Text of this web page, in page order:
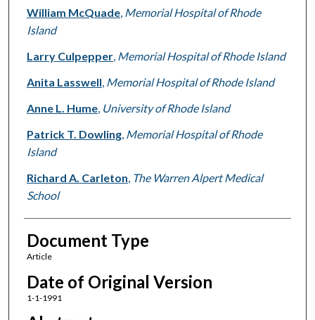
William McQuade, Memorial Hospital of Rhode
Island
Larry Culpepper, Memorial Hospital of Rhode Island
Anita Lasswell, Memorial Hospital of Rhode Island
Anne L. Hume, University of Rhode Island
Patrick T. Dowling, Memorial Hospital of Rhode
Island
Richard A. Carleton, The Warren Alpert Medical
School
Document Type
Article
Date of Original Version
1-1-1991